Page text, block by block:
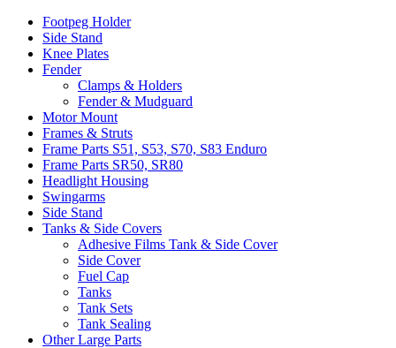
Footpeg Holder
Side Stand
Knee Plates
Fender
Clamps & Holders
Fender & Mudguard
Motor Mount
Frames & Struts
Frame Parts S51, S53, S70, S83 Enduro
Frame Parts SR50, SR80
Headlight Housing
Swingarms
Side Stand
Tanks & Side Covers
Adhesive Films Tank & Side Cover
Side Cover
Fuel Cap
Tanks
Tank Sets
Tank Sealing
Other Large Parts